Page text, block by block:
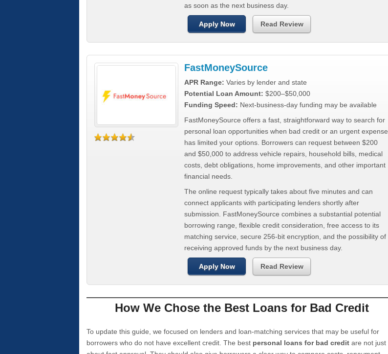
as soon as the next business day.
Apply Now Read Review
FastMoneySource
APR Range: Varies by lender and state
Potential Loan Amount: $200–$50,000
Funding Speed: Next-business-day funding may be available
FastMoneySource offers a fast, straightforward way to search for
personal loan opportunities when bad credit or an urgent expense
has limited your options. Borrowers can request between $200
and $50,000 to address vehicle repairs, household bills, medical
costs, debt obligations, home improvements, and other important
financial needs.
The online request typically takes about five minutes and can
connect applicants with participating lenders shortly after
submission. FastMoneySource combines a substantial potential
borrowing range, flexible credit consideration, free access to its
matching service, secure 256-bit encryption, and the possibility of
receiving approved funds by the next business day.
Apply Now Read Review
How We Chose the Best Loans for Bad Credit
To update this guide, we focused on lenders and loan-matching services that may be useful for
borrowers who do not have excellent credit. The best personal loans for bad credit are not just